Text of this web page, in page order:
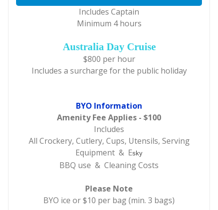
Includes Captain
Minimum 4 hours
Australia Day Cruise
$800 per hour
Includes a surcharge for the public holiday
BYO Information
Amenity Fee Applies - $100
Includes
All Crockery, Cutlery, Cups, Utensils, Serving
Equipment & Esky
BBQ use & Cleaning Costs
Please Note
BYO ice or $10 per bag (min. 3 bags)